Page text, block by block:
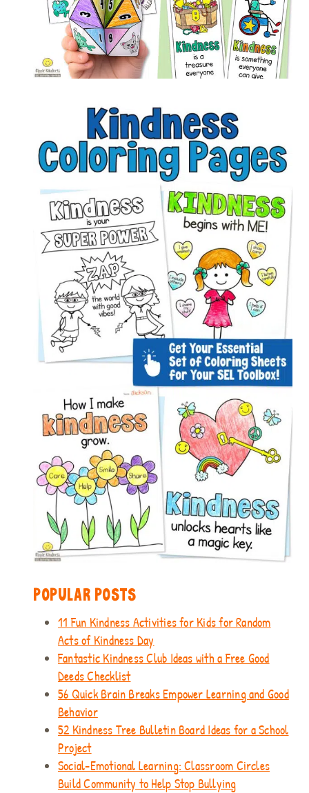
POPULAR POSTS
11 Fun Kindness Activities for Kids for Random
Acts of Kindness Day
Fantastic Kindness Club Ideas with a Free Good
Deeds Checklist
56 Quick Brain Breaks Empower Learning and Good
Behavior
52 Kindness Tree Bulletin Board Ideas for a School
Project
Social-Emotional Learning: Classroom Circles
Build Community to Help Stop Bullying